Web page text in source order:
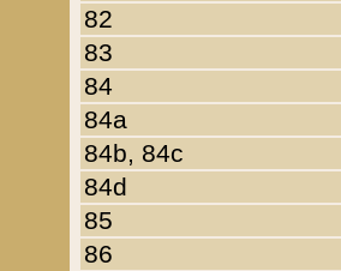
82
83
84
84a
84b, 84c
84d
85
86